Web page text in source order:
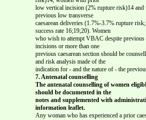
low vertical incision (2% rupture risk)14
previous low transverse
caesarean deliveries (1.7%-3.7% rupture
success rate 16;19;20). Women
who wish to attempt VBAC despite previous
incisions or more than one
previous caesarean section should be
and risk analysis made of the
indication for - and the nature of - the
7. Antenatal counselling
The antenatal counselling of women
should be documented in the
notes and supplemented with
information leaflet.
Any woman who has experienced a prior